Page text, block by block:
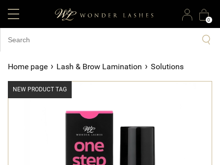
0
Home page › Lash & Brow Lamination › Solutions
NEW PRODUCT TAG